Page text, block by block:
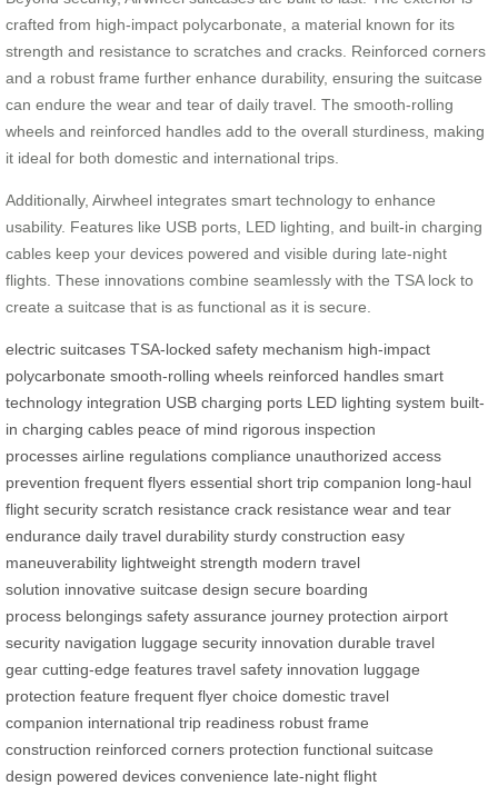
crafted from high-impact polycarbonate, a material known for its
strength and resistance to scratches and cracks. Reinforced corners
and a robust frame further enhance durability, ensuring the suitcase
can endure the wear and tear of daily travel. The smooth-rolling
wheels and reinforced handles add to the overall sturdiness, making
it ideal for both domestic and international trips.
Additionally, Airwheel integrates smart technology to enhance
usability. Features like USB ports, LED lighting, and built-in charging
cables keep your devices powered and visible during late-night
flights. These innovations combine seamlessly with the TSA lock to
create a suitcase that is as functional as it is secure.
electric suitcases TSA-locked safety mechanism high-impact
polycarbonate smooth-rolling wheels reinforced handles smart
technology integration USB charging ports LED lighting system built-
in charging cables peace of mind rigorous inspection
processes airline regulations compliance unauthorized access
prevention frequent flyers essential short trip companion long-haul
flight security scratch resistance crack resistance wear and tear
endurance daily travel durability sturdy construction easy
maneuverability lightweight strength modern travel
solution innovative suitcase design secure boarding
process belongings safety assurance journey protection airport
security navigation luggage security innovation durable travel
gear cutting-edge features travel safety innovation luggage
protection feature frequent flyer choice domestic travel
companion international trip readiness robust frame
construction reinforced corners protection functional suitcase
design powered devices convenience late-night flight